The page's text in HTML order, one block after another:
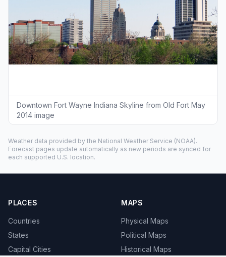
Downtown Fort Wayne Indiana Skyline from Old Fort May
2014 image
Weather data provided by the National Weather Service (NOAA).
Forecast pages update automatically as new periods are synced for
each supported U.S. location.
PLACES
Countries
States
Capital Cities
MAPS
Physical Maps
Political Maps
Historical Maps